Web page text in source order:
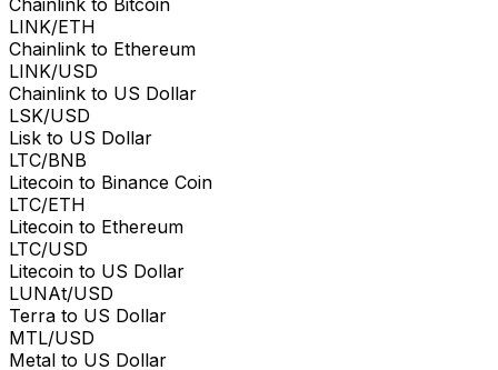
LINK/ETH
Chainlink to Ethereum
LINK/USD
Chainlink to US Dollar
LSK/USD
Lisk to US Dollar
LTC/BNB
Litecoin to Binance Coin
LTC/ETH
Litecoin to Ethereum
LTC/USD
Litecoin to US Dollar
LUNAt/USD
Terra to US Dollar
MTL/USD
Metal to US Dollar